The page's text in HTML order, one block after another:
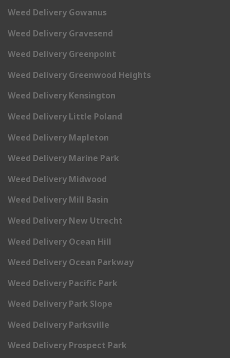
Weed Delivery Gowanus
Weed Delivery Gravesend
Weed Delivery Greenpoint
Weed Delivery Greenwood Heights
Weed Delivery Kensington
Weed Delivery Little Poland
Weed Delivery Mapleton
Weed Delivery Marine Park
Weed Delivery Midwood
Weed Delivery Mill Basin
Weed Delivery New Utrecht
Weed Delivery Ocean Hill
Weed Delivery Ocean Parkway
Weed Delivery Pacific Park
Weed Delivery Park Slope
Weed Delivery Parksville
Weed Delivery Prospect Park